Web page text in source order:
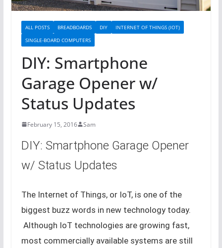
ALL POSTS BREADBOARDS DIY
INTERNET OF THINGS (IOT)
SINGLE-BOARD COMPUTERS
DIY: Smartphone
Garage Opener w/
Status Updates
February 15, 2016 Sam
DIY: Smartphone Garage Opener
w/ Status Updates
The Internet of Things, or IoT, is one of the
biggest buzz words in new technology today.
Although IoT technologies are growing fast,
most commercially available systems are still